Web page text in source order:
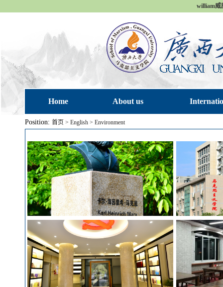
william威
Home About us
Position: 首页 > English > Environment